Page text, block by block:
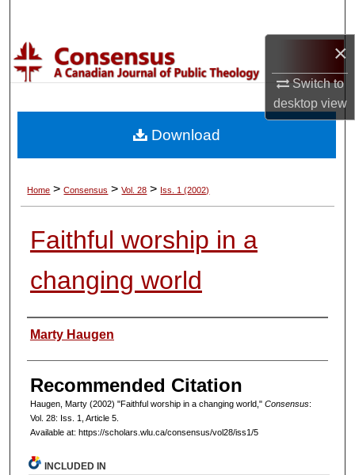
×
Switch to
desktopview
Browse Collections
About
Home > Consensus > Vol. 28 > Iss. 1 (2002)
Faithful worship in a
changing world
Authors
Marty Haugen
Recommended Citation
Haugen, Marty (2002) "Faithful worship in a changing world," Consensus:
Vol. 28: Iss. 1, Article 5.
Available at: https://scholars.wlu.ca/consensus/vol28/iss1/5
Download
INCLUDED IN